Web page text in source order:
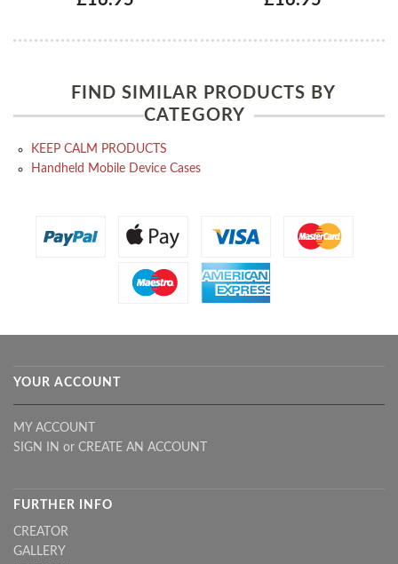
FIND SIMILAR PRODUCTS BY
CATEGORY
KEEP CALM PRODUCTS
Handheld Mobile Device Cases
YOUR ACCOUNT
MY ACCOUNT
SIGN IN or CREATE AN ACCOUNT
FURTHER INFO
CREATOR
GALLERY